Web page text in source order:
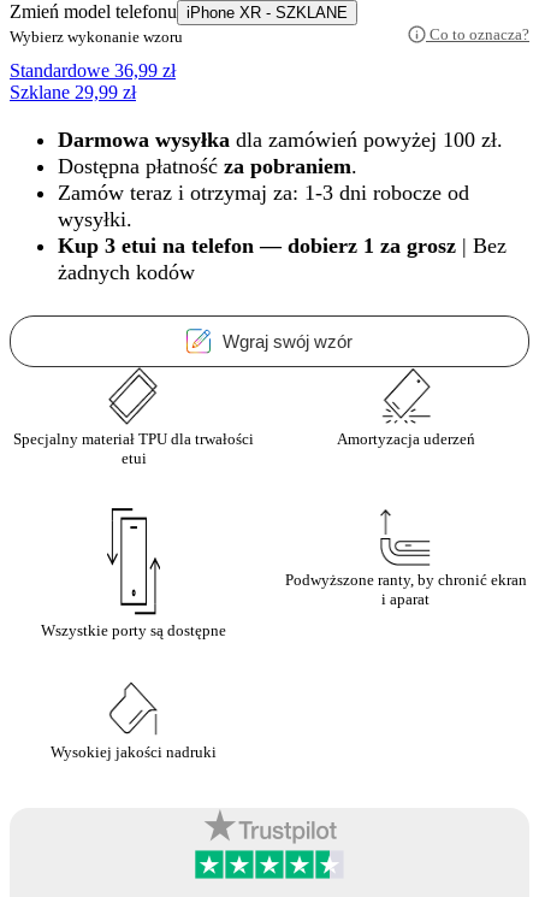
Zmień model telefonu iPhone XR - SZKLANE
Wybierz wykonanie wzoru
Co to oznacza?
Standardowe 36,99 zł
Szklane 29,99 zł
Darmowa wysyłka dla zamówień powyżej 100 zł.
Dostępna płatność za pobraniem.
Zamów teraz i otrzymaj za: 1-3 dni robocze od
wysyłki.
Kup 3 etui na telefon — dobierz 1 za grosz | Bez
żadnych kodów
Wgraj swój wzór
Specjalny materiał TPU dla trwałości
etui
Amortyzacja uderzeń
Wszystkie porty są dostępne
Podwyższone ranty, by chronić ekran
i aparat
Wysokiej jakości nadruki